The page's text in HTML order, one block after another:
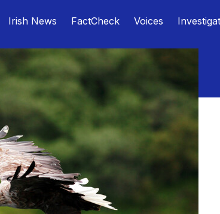
Irish News FactCheck Voices